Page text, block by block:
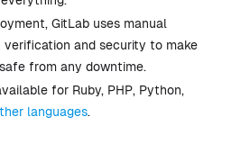
GitLab uses manual
verification and security to make
from any downtime.
for Ruby, PHP, Python,
languages.